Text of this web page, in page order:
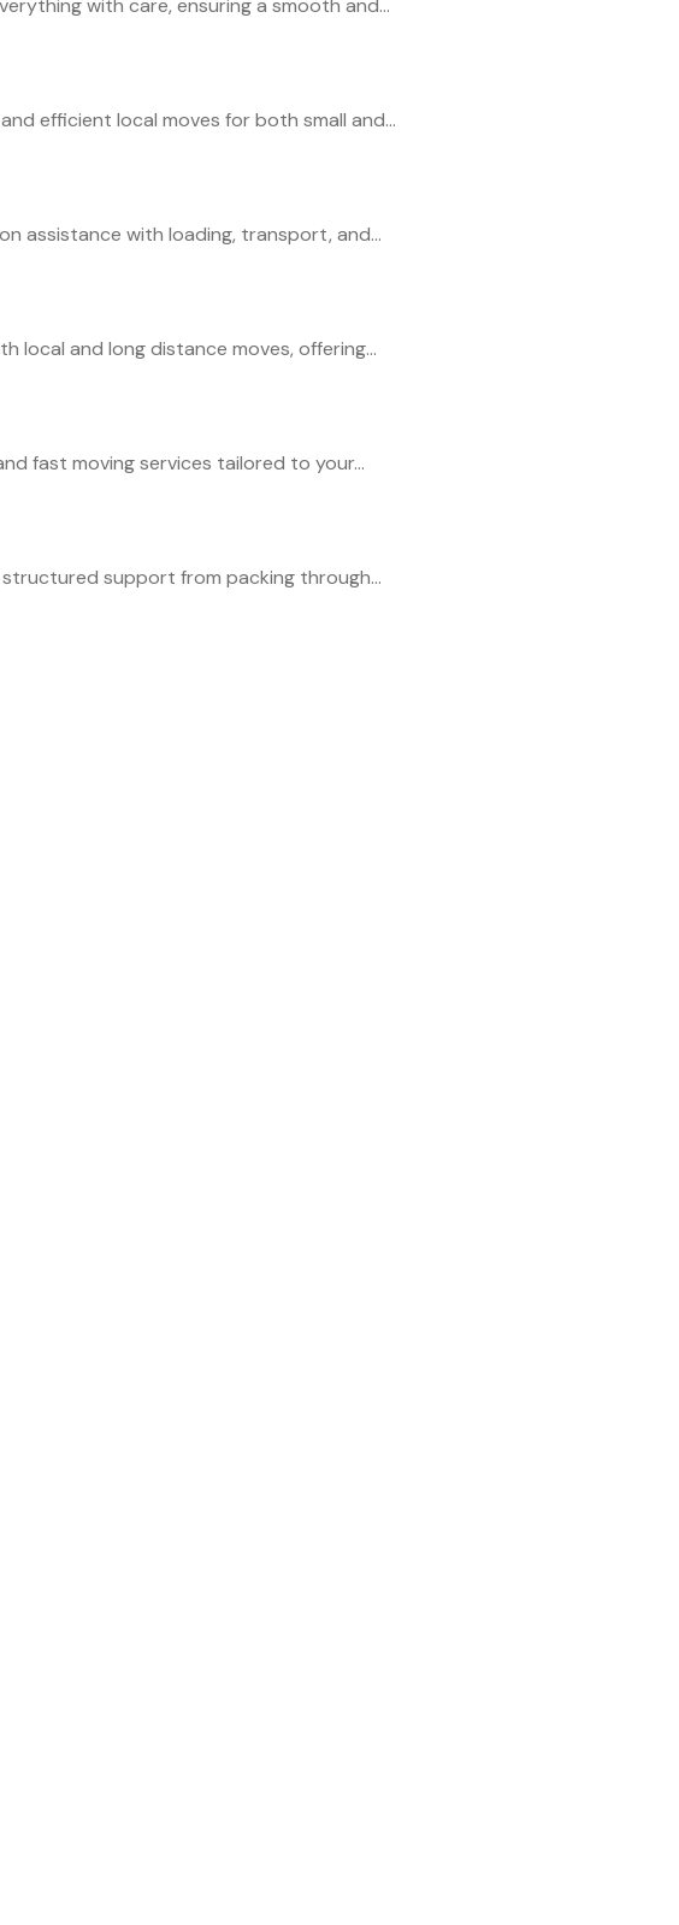
with care, ensuring a smooth and...
efficient local moves for both small and...
assistance with loading, transport, and...
local and long distance moves, offering...
fast moving services tailored to your...
structured support from packing through...